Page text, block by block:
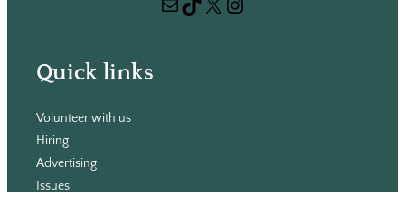
Quick links
Volunteer with us
Hiring
Advertising
Issues